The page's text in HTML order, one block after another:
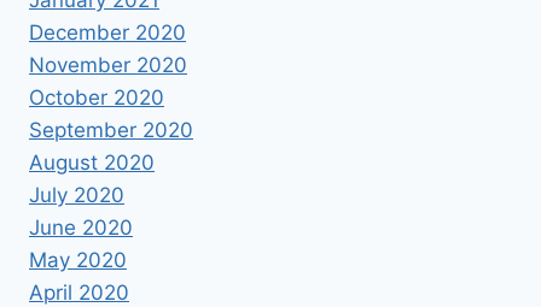
December 2020
November 2020
October 2020
September 2020
August 2020
July 2020
June 2020
May 2020
April 2020